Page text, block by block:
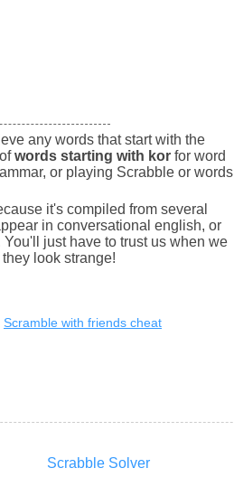
any words that start with the
words starting with kor for word
or playing Scrabble or words
it's compiled from several
in conversational english, or
just have to trust us when we
look strange!
Scramble with friends cheat
Scrabble Solver